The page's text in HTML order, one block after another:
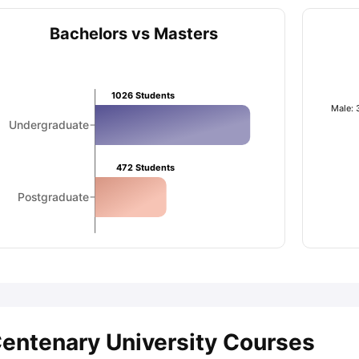
Bachelors vs Masters
Undergraduate
Postgraduate
1026 Students
472 Students
Male:
University Courses